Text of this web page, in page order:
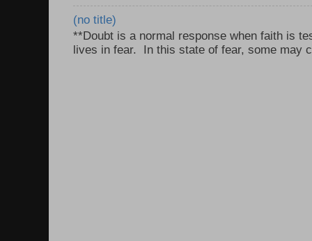
(no title)
**Doubt is a normal response when faith is
lives in fear. In this state of fear, some may